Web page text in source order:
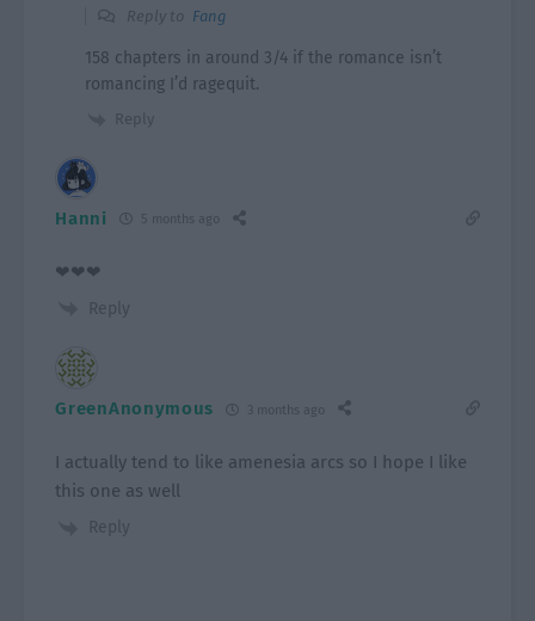
Reply to Fang
158 chapters in around 3/4 if the romance isn’t
romancing I’d ragequit.
Reply
Hanni 5 months ago
❤❤❤
Reply
GreenAnonymous 3 months ago
I actually tend to like amenesia arcs so I hope I like
this one as well
Reply